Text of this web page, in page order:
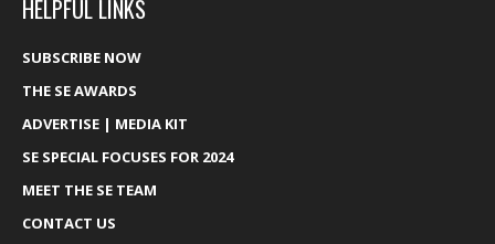
HELPFUL LINKS
SUBSCRIBE NOW
THE SE AWARDS
ADVERTISE | MEDIA KIT
SE SPECIAL FOCUSES FOR 2024
MEET THE SE TEAM
CONTACT US